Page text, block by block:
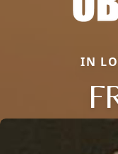
IN